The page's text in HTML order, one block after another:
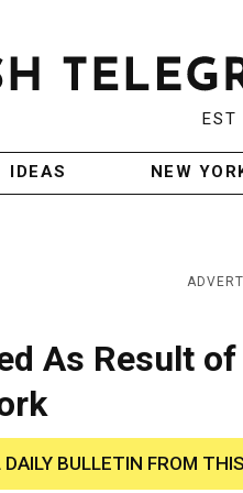
IDEAS NEW
As Result
DAILY BULLETIN FROM